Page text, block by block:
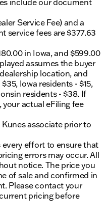
include our document
Service Fee) and a
service fees are $377.63
in Iowa, and $599.00
assumes the buyer
location, and
Iowa residents - $15,
residents - $38. If
actual eFiling fee
associate prior to
effort to ensure that
errors may occur. All
notice. The price you
of sale and confirmed in
Please contact your
pricing before